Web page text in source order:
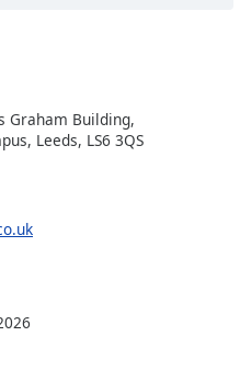
Graham Building,
Leeds, LS6 3QS